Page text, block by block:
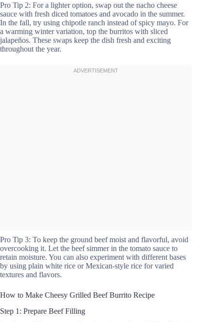
Pro Tip 2: For a lighter option, swap out the nacho cheese
sauce with fresh diced tomatoes and avocado in the summer.
In the fall, try using chipotle ranch instead of spicy mayo. For
a warming winter variation, top the burritos with sliced
jalapeños. These swaps keep the dish fresh and exciting
throughout the year.
Pro Tip 3: To keep the ground beef moist and flavorful, avoid
overcooking it. Let the beef simmer in the tomato sauce to
retain moisture. You can also experiment with different bases
by using plain white rice or Mexican-style rice for varied
textures and flavors.
How to Make Cheesy Grilled Beef Burrito Recipe
Step 1: Prepare Beef Filling